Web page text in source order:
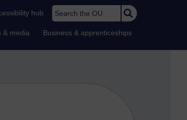
hub Search the OU
& media Business & apprenticeships